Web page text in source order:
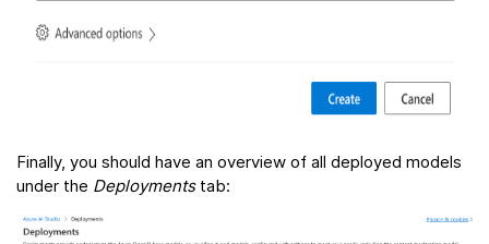
Finally, you should have an overview of all deployed models
under the Deploymentstab: